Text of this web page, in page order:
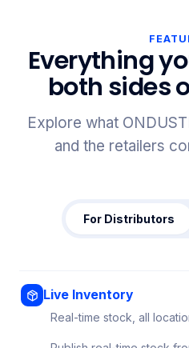
Everything
both sides
Explore what
and the retailers
For Distributors
Live Inventory
Real-time stock, all